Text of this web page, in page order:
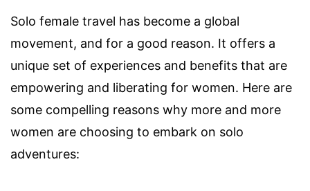
Solo female travel has become a global
movement, and for a good reason. It offers a
unique set of experiences and benefits that are
empowering and liberating for women. Here are
some compelling reasons why more and more
women are choosing to embark on solo
adventures: